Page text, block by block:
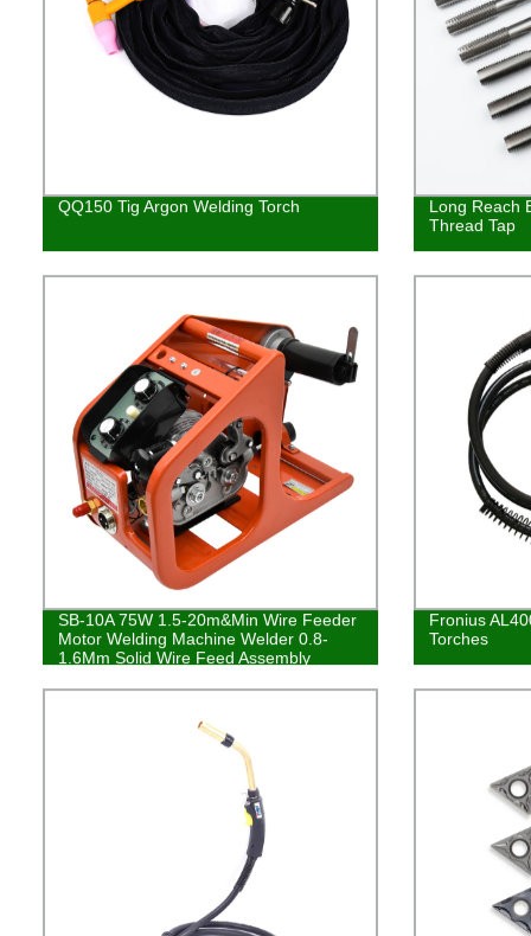
QQ150 Tig Argon Welding Torch
Long Reach
Thread Tap
SB-10A 75W 1.5-20m&Min Wire Feeder
Motor Welding Machine Welder 0.8-
1.6Mm Solid Wire Feed Assembly
Fronius
Torches